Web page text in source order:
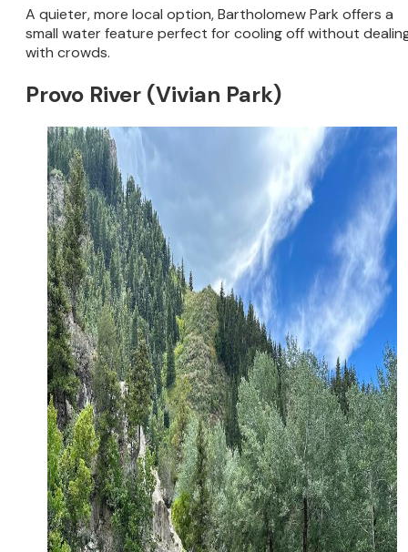
A quieter, more local option, Bartholomew Park offers a
small water feature perfect for cooling off without
with crowds.
Provo River (Vivian Park)